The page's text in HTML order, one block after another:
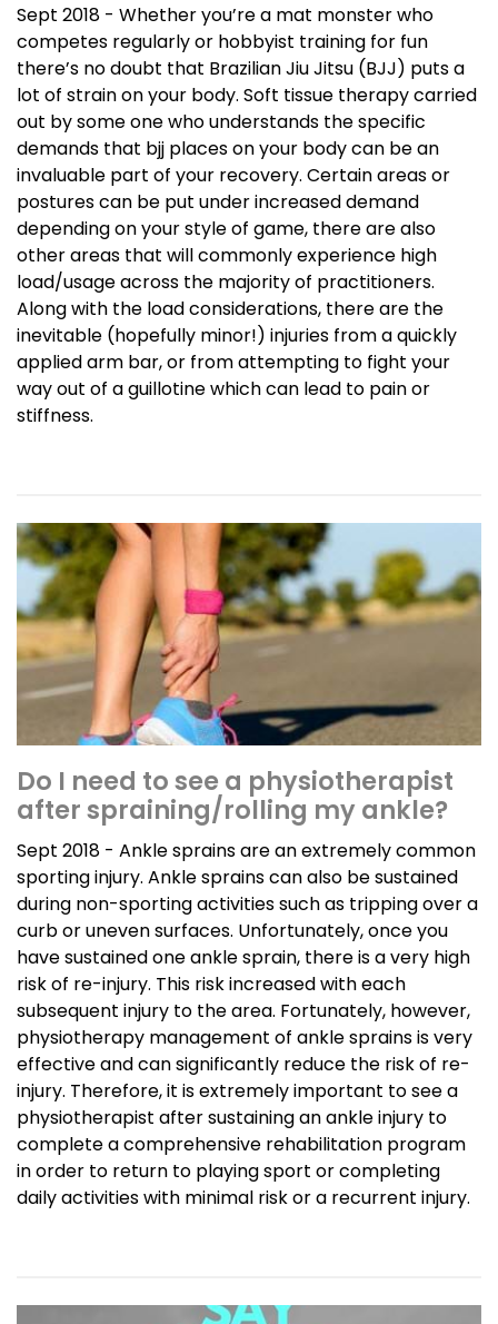
Sept 2018 - Whether you’re a mat monster who
competes regularly or hobbyist training for fun
there’s no doubt that Brazilian Jiu Jitsu (BJJ) puts a
lot of strain on your body. Soft tissue therapy carried
out by some one who understands the specific
demands that bjj places on your body can be an
invaluable part of your recovery. Certain areas or
postures can be put under increased demand
depending on your style of game, there are also
other areas that will commonly experience high
load/usage across the majority of practitioners.
Along with the load considerations, there are the
inevitable (hopefully minor!) injuries from a quickly
applied arm bar, or from attempting to fight your
way out of a guillotine which can lead to pain or
stiffness.
Do I need to see a physiotherapist
after spraining/rolling my ankle?
Sept 2018 - Ankle sprains are an extremely common
sporting injury. Ankle sprains can also be sustained
during non-sporting activities such as tripping over a
curb or uneven surfaces. Unfortunately, once you
have sustained one ankle sprain, there is a very high
risk of re-injury. This risk increased with each
subsequent injury to the area. Fortunately, however,
physiotherapy management of ankle sprains is very
effective and can significantly reduce the risk of re-
injury. Therefore, it is extremely important to see a
physiotherapist after sustaining an ankle injury to
complete a comprehensive rehabilitation program
in order to return to playing sport or completing
daily activities with minimal risk or a recurrent injury.